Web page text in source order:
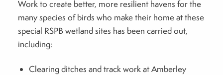
Work to create better, more resilient havens for the
many species of birds who make their home at these
special RSPB wetland sites has been carried out,
including:
Clearing ditches and track work at Amberley